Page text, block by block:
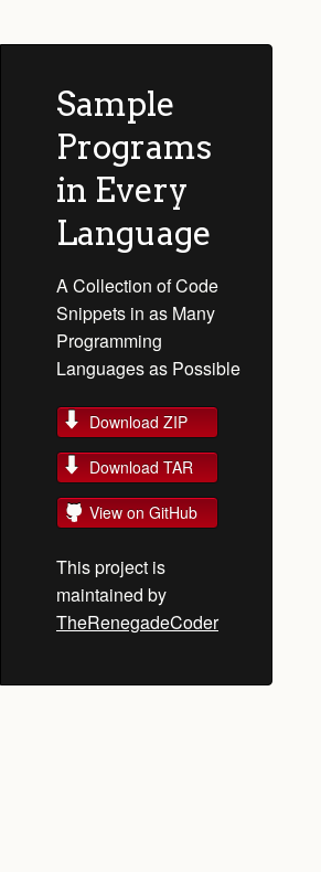
Sample
Programs
in Every
Language
A Collection of Code
Snippets in as Many
Programming
Languages as Possible
Download ZIP
Download TAR
View on GitHub
This project is
maintained by
TheRenegadeCoder